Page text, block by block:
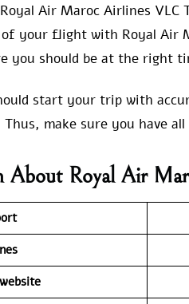
Air Maroc Airlines
your flight with Royal Air
you should be at the right
start your trip with
make sure you have
About Royal Air